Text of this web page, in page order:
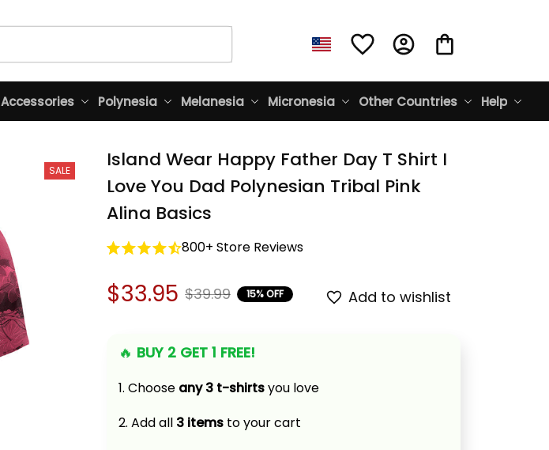
Accessories Polynesia Melanesia Micronesia Other Countries Help
SALE
Island Wear Happy Father Day T Shirt I
Love You Dad Polynesian Tribal Pink
Alina Basics
800+ Store Reviews
$33.95 $39.99 15% OFF Add to wishlist
🔥 BUY 2 GET 1 FREE!
1. Choose any 3 t-shirts you love
2. Add all 3 items to your cart